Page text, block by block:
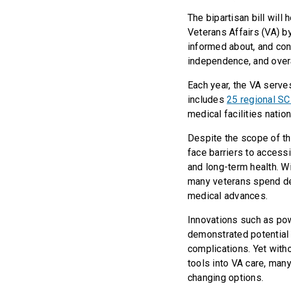
The bipartisan bill will
Veterans Affairs (VA)
informed about, and
independence, and
Each year, the VA
includes25 regional
medical facilities
Despite the scope of
face barriers to
and long-term health.
many veterans spend
medical advances.
Innovations such as
demonstrated
complications. Yet
tools into VA care,
changing options.